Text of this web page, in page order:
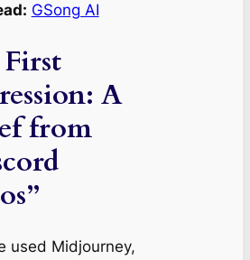
GSong AI
A
from
used Midjourney,